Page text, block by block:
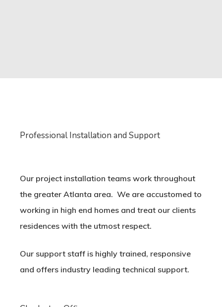
Professional Installation and Support
Our project installation teams work throughout
the greater Atlanta area. We are accustomed to
working in high end homes and treat our clients
residences with the utmost respect.
Our support staff is highly trained, responsive
and offers industry leading technical support.